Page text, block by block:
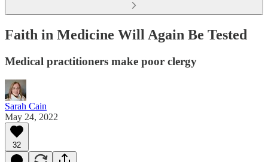
Faith in Medicine Will Again Be Tested
Medical practitioners make poor clergy
Sarah Cain
May 24, 2022
32